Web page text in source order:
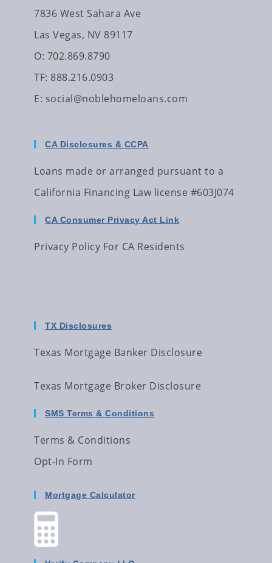
7836 West Sahara Ave
Las Vegas, NV 89117
O: 702.869.8790
TF: 888.216.0903
E: social@noblehomeloans.com
CA Disclosures & CCPA
Loans made or arranged pursuant to a
California Financing Law license #603J074
CA Consumer Privacy Act Link
Privacy Policy For CA Residents
TX Disclosures
Texas Mortgage Banker Disclosure
Texas Mortgage Broker Disclosure
SMS Terms & Conditions
Terms & Conditions
Opt-In Form
Mortgage Calculator